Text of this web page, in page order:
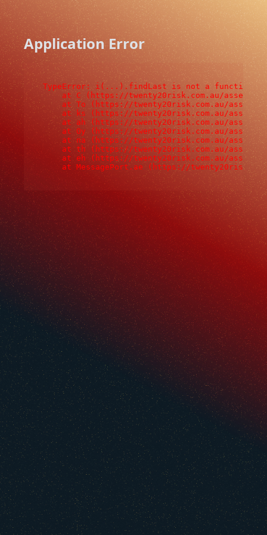
Application Error
TypeError: i(...).findLast is not a function
at C (https://twenty20risk.com.au/assets/
at To (https://twenty20risk.com.au/
at ks (https://twenty20risk.com.au/
at ah (https://twenty20risk.com.au/
at Oy (https://twenty20risk.com.au/
at na (https://twenty20risk.com.au/
at th (https://twenty20risk.com.au/
at eh (https://twenty20risk.com.au/
at MessagePort.ae (https://